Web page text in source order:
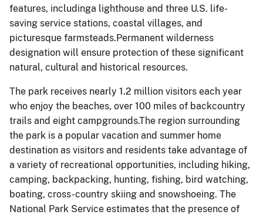
features, includinga lighthouse and three U.S. life-
saving service stations, coastal villages, and
picturesque farmsteads.Permanent wilderness
designation will ensure protection of these significant
natural, cultural and historical resources.
The park receives nearly 1.2 million visitors each year
who enjoy the beaches, over 100 miles of backcountry
trails and eight campgrounds.The region surrounding
the park is a popular vacation and summer home
destination as visitors and residents take advantage of
a variety of recreational opportunities, including hiking,
camping, backpacking, hunting, fishing, bird watching,
boating, cross-country skiing and snowshoeing. The
National Park Service estimates that the presence of